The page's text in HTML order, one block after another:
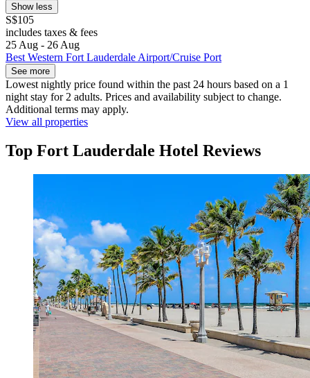
Show less
S$105
includes taxes & fees
25 Aug - 26 Aug
Best Western Fort Lauderdale Airport/Cruise Port
See more
Lowest nightly price found within the past 24 hours based on a 1
night stay for 2 adults. Prices and availability subject to change.
Additional terms may apply.
View all properties
Top Fort Lauderdale Hotel Reviews